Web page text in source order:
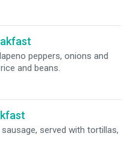
peppers, onions and
and beans.
served with tortillas,